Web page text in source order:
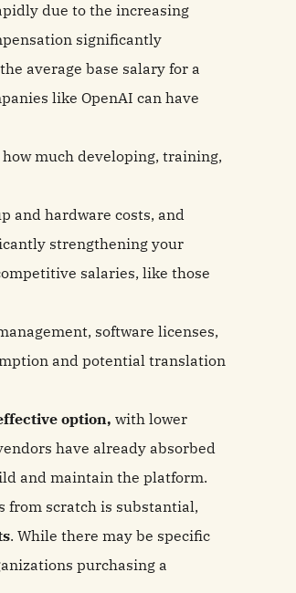
due to the increasing
significantly
average base salary for a
like OpenAI can have
much developing, training,
and hardware costs, and
strengthening your
salaries, like those
software licenses,
and potential translation
option, with lower
have already absorbed
and maintain the platform.
from scratch is substantial,
. While there may be specific
purchasing a